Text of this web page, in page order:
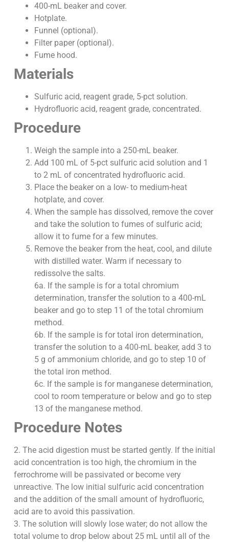
400-mL beaker and cover.
Hotplate.
Funnel (optional).
Filter paper (optional).
Fume hood.
Materials
Sulfuric acid, reagent grade, 5-pct solution.
Hydrofluoric acid, reagent grade, concentrated.
Procedure
Weigh the sample into a 250-mL beaker.
Add 100 mL of 5-pct sulfuric acid solution and 1
to 2 mL of concentrated hydrofluoric acid.
Place the beaker on a low- to medium-heat
hotplate, and cover.
When the sample has dissolved, remove the cover
and take the solution to fumes of sulfuric acid;
allow it to fume for a few minutes.
Remove the beaker from the heat, cool, and dilute
with distilled water. Warm if necessary to
redissolve the salts.
6a. If the sample is for a total chromium
determination, transfer the solution to a 400-mL
beaker and go to step 11 of the total chromium
method.
6b. If the sample is for total iron determination,
transfer the solution to a 400-mL beaker, add 3 to
5 g of ammonium chloride, and go to step 10 of
the total iron method.
6c. If the sample is for manganese determination,
cool to room temperature or below and go to step
13 of the manganese method.
Procedure Notes
2. The acid digestion must be started gently. If the initial
acid concentration is too high, the chromium in the
ferrochrome will be passivated or become very
unreactive. The low initial sulfuric acid concentration
and the addition of the small amount of hydrofluoric,
acid are to avoid this passivation.
3. The solution will slowly lose water; do not allow the
total volume to drop below about 25 mL until all of the